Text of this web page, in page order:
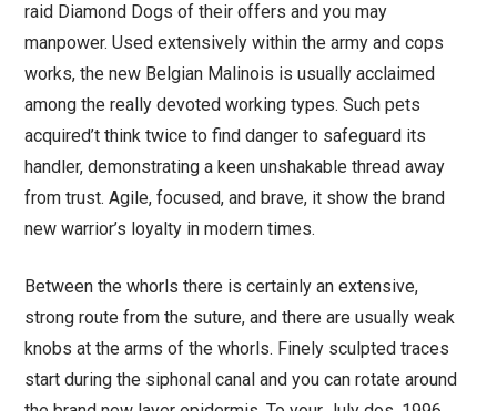
raid Diamond Dogs of their offers and you may
manpower. Used extensively within the army and cops
works, the new Belgian Malinois is usually acclaimed
among the really devoted working types. Such pets
acquired’t think twice to find danger to safeguard its
handler, demonstrating a keen unshakable thread away
from trust. Agile, focused, and brave, it show the brand
new warrior’s loyalty in modern times.
Between the whorls there is certainly an extensive,
strong route from the suture, and there are usually weak
knobs at the arms of the whorls. Finely sculpted traces
start during the siphonal canal and you can rotate around